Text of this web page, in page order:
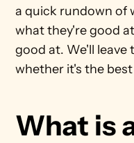
a quick rundown of
what they're good
good at. We'll leave
whether it's the
What is